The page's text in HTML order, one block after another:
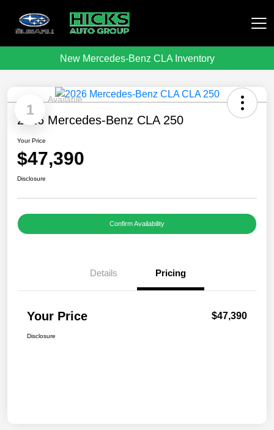
Hicks Auto Group
New Mercedes-Benz CLA Inventory
1
Available
2026 Mercedes-Benz CLA 250
Your Price
$47,390
Disclosure
Confirm Availability
Details Pricing
Your Price $47,390
Disclosure